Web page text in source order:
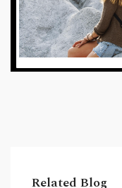
Related Blog